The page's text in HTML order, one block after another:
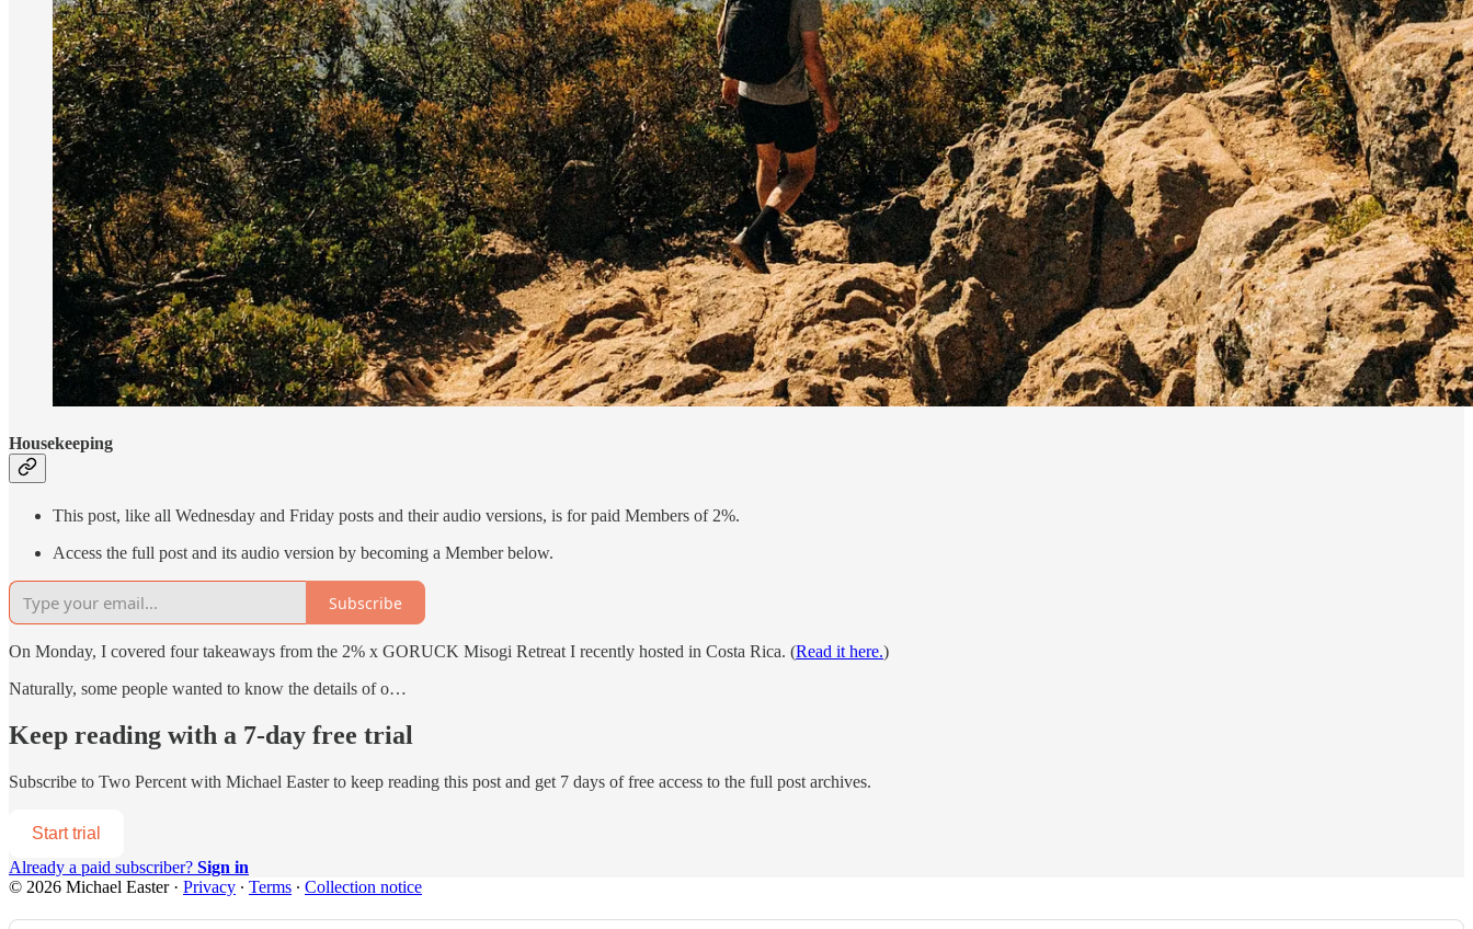
Housekeeping
This post, like all Wednesday and Friday posts and their audio versions, is for paid Members of 2%.
Access the full post and its audio version by becoming a Member below.
Subscribe
On Monday, I covered four takeaways from the 2% x GORUCK Misogi Retreat I recently hosted in Costa Rica. (Read it here.)
Naturally, some people wanted to know the details of o…
Keep reading with a 7-day free trial
Subscribe to Two Percent with Michael Easterto keep reading this post and get 7 days of free access to the full post archives.
Start trial
Already a paid subscriber? Sign in
© 2026 Michael Easter· Privacy ∙ Terms ∙ Collection notice